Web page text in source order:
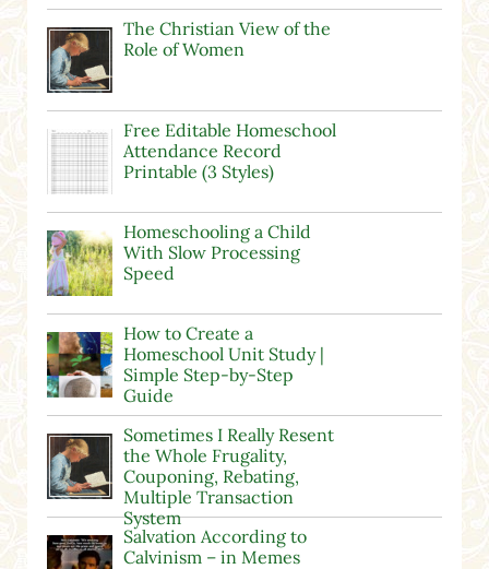
The Christian View of the
Role of Women
Free Editable Homeschool
Attendance Record
Printable (3 Styles)
Homeschooling a Child
With Slow Processing
Speed
How to Create a
Homeschool Unit Study |
Simple Step-by-Step
Guide
Sometimes I Really Resent
the Whole Frugality,
Couponing, Rebating,
Multiple Transaction
System
Salvation According to
Calvinism – in Memes